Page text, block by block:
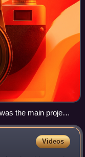
the main project
Videos